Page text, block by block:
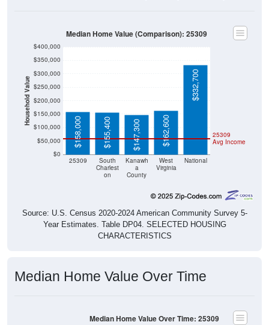
Household Value
$0
$50,000
$100,000
$150,000
$200,000
$250,000
$300,000
$350,000
$400,000
25309
South
Charlest
on
Kanawh
a
County
West
Virginia
National
25309
Avg Income
$158,000 $155,400 $147,300 $162,600
$332,700
Median Home Value (Comparison): 25309
Source: U.S. Census 2020-2024 American Community Survey 5-
Year Estimates. Table DP04. SELECTED HOUSING
CHARACTERISTICS
Median Home Value Over Time
Median Home Value Over Time: 25309